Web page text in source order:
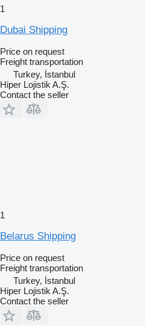
1
Dubai Shipping
Price on request
Freight transportation
Turkey, İstanbul
Hiper Lojistik A.Ş.
Contact the seller
1
Belarus Shipping
Price on request
Freight transportation
Turkey, İstanbul
Hiper Lojistik A.Ş.
Contact the seller